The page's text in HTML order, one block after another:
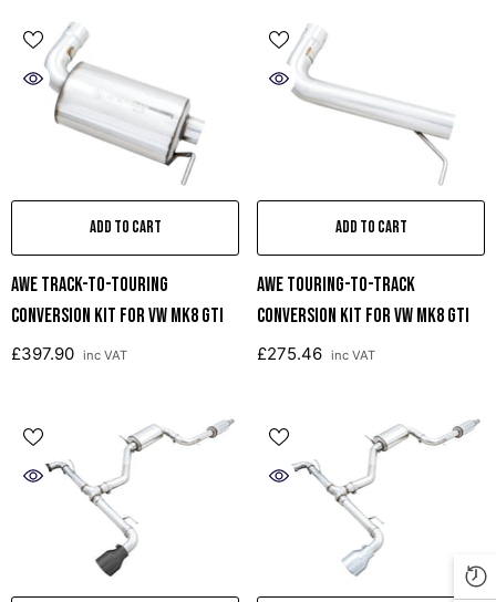
ADD TO CART
AWE Track-To-Touring
Conversion Kit For VW MK8 GTI
£397.90 inc VAT
ADD TO CART
AWE Touring-To-Track
Conversion Kit For VW MK8 GTI
£275.46 inc VAT